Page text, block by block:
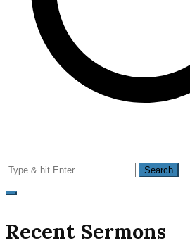
Search
for:
Recent Sermons